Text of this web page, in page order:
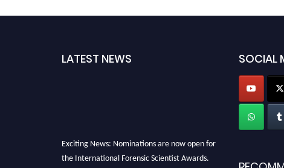
LATEST NEWS SOCIAL